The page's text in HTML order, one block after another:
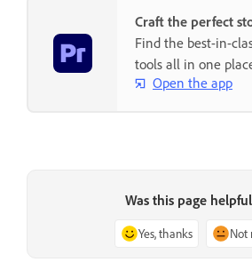
Craft the perfect
Find the best-in-
tools all in one
Open the app
Was this page
Yes, thanks Not